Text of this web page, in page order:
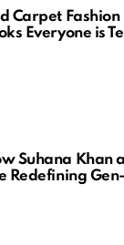
Carpet
Everyone is
Suhana Khan
Redefining